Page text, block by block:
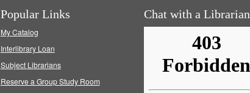
Popular Links
My Catalog
Interlibrary Loan
Subject Librarians
Reserve a Group Study Room
Chat with a Librarian